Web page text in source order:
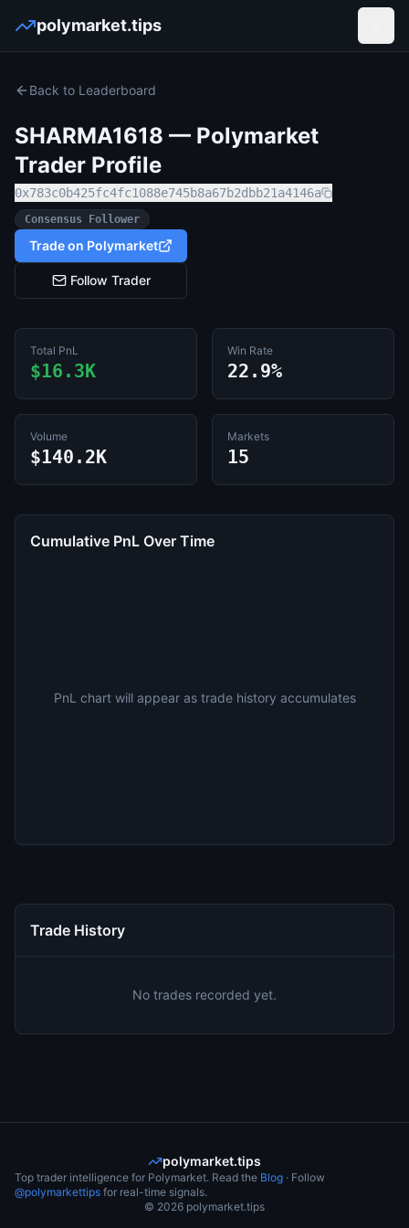
polymarket.tips
Back to Leaderboard
SHARMA1618 — Polymarket
Trader Profile
0x783c0b425fc4fc1088e745b8a67b2dbb21a4146a
Consensus Follower
Trade on Polymarket
Follow Trader
Total PnL
$16.3K
Win Rate
22.9%
Volume
$140.2K
Markets
15
Cumulative PnL Over Time
PnL chart will appear as trade history accumulates
Trade History
No trades recorded yet.
polymarket.tips
Top trader intelligence for Polymarket. Read the Blog · Follow
@polymarkettips for real-time signals.
© 2026 polymarket.tips